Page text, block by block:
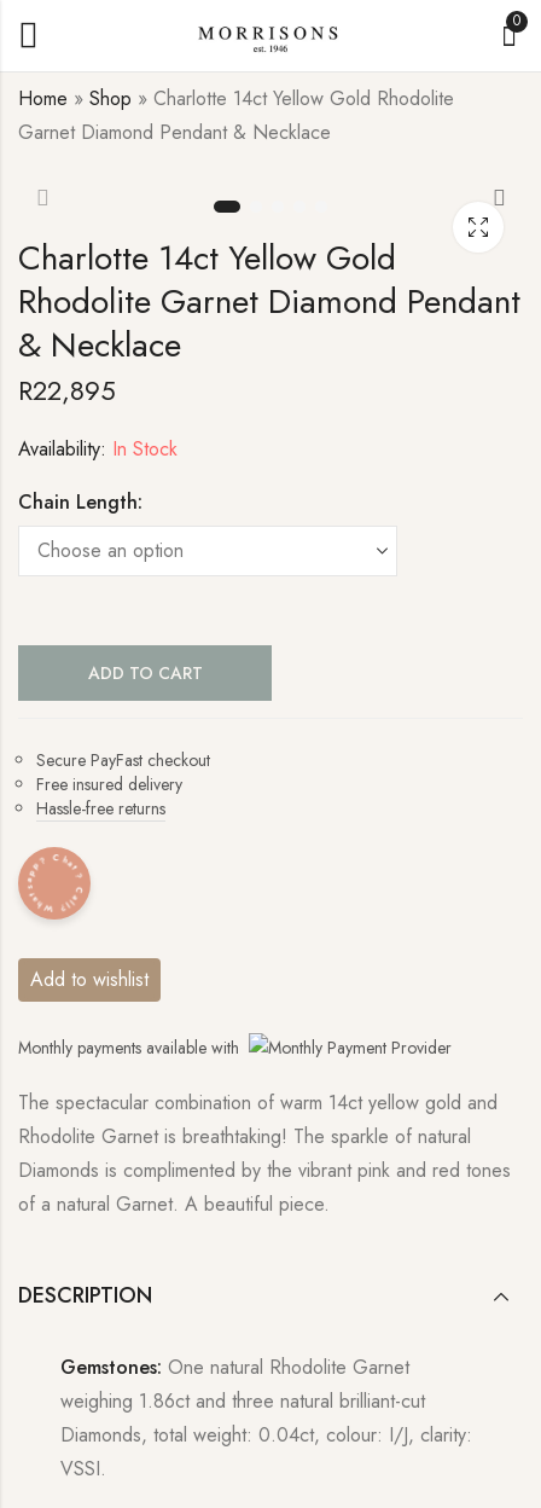
0
Home » Shop » Charlotte 14ct Yellow Gold Rhodolite
Garnet Diamond Pendant & Necklace
Silver Blue Topaz
R7,995
Pair of Radiance 9ct
White Gold Peridot
R15,995
Charlotte 14ct Yellow Gold
Rhodolite Garnet Diamond Pendant
& Necklace
R22,895
Availability: In Stock
Chain Length:
ADD TO CART
Secure PayFast checkout
Free insured delivery
Hassle-free returns
Whatsapp? Chat? Call?
Add to wishlist
Monthly payments available with
The spectacular combination of warm 14ct yellow gold and
Rhodolite Garnet is breathtaking! The sparkle of natural
Diamonds is complimented by the vibrant pink and red tones
of a natural Garnet. A beautiful piece.
DESCRIPTION
Gemstones: One natural Rhodolite Garnet
weighing 1.86ct and three natural brilliant-cut
Diamonds, total weight: 0.04ct, colour: I/J, clarity:
VSSI.